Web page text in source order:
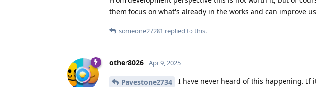
them focus on what's already in the works and can improve
someone27281 replied to this.
other8026 Apr 9, 2025
Pavestone2734
I have never heard of this happening. If